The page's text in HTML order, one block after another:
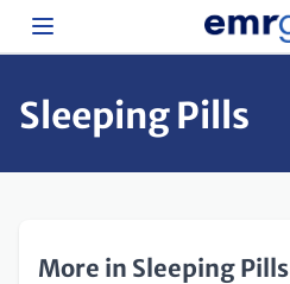
Sleeping Pills
More in Sleeping Pills